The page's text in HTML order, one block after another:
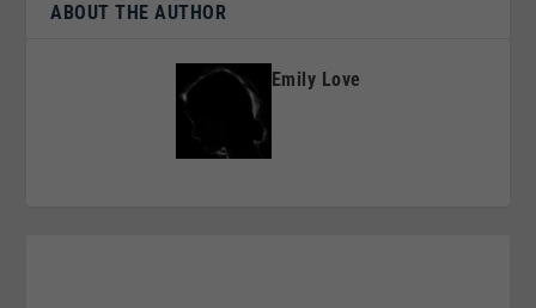
ABOUT THE AUTHOR
Emily Love